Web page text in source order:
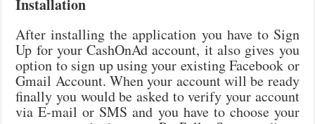
Installation
After installing the application you have to Sign
Up for your CashOnAd account, it also gives you
option to sign up using your existing Facebook or
Gmail Account. When your account will be ready
finally you would be asked to verify your account
via E-mail or SMS and you have to choose your